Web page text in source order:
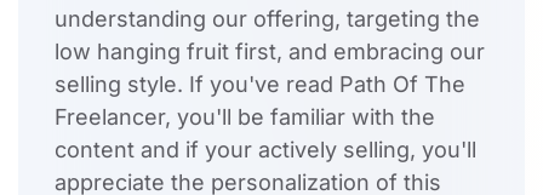
understanding our offering, targeting the
low hanging fruit first, and embracing our
selling style. If you've read Path Of The
Freelancer, you'll be familiar with the
content and if your actively selling, you'll
appreciate the personalization of this